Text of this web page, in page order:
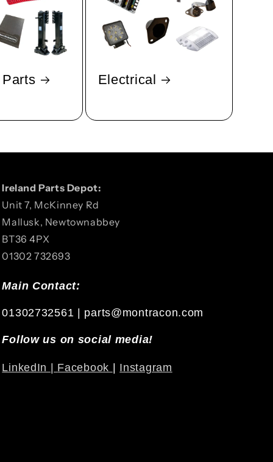
Electrical
Ireland Parts Depot:
Unit 7, McKinney Rd
Mallusk, Newtownabbey
BT36 4PX
01302 732693
Main Contact:
01302732561 | parts@montracon.com
Follow us on social media!
LinkedIn | Facebook | Instagram